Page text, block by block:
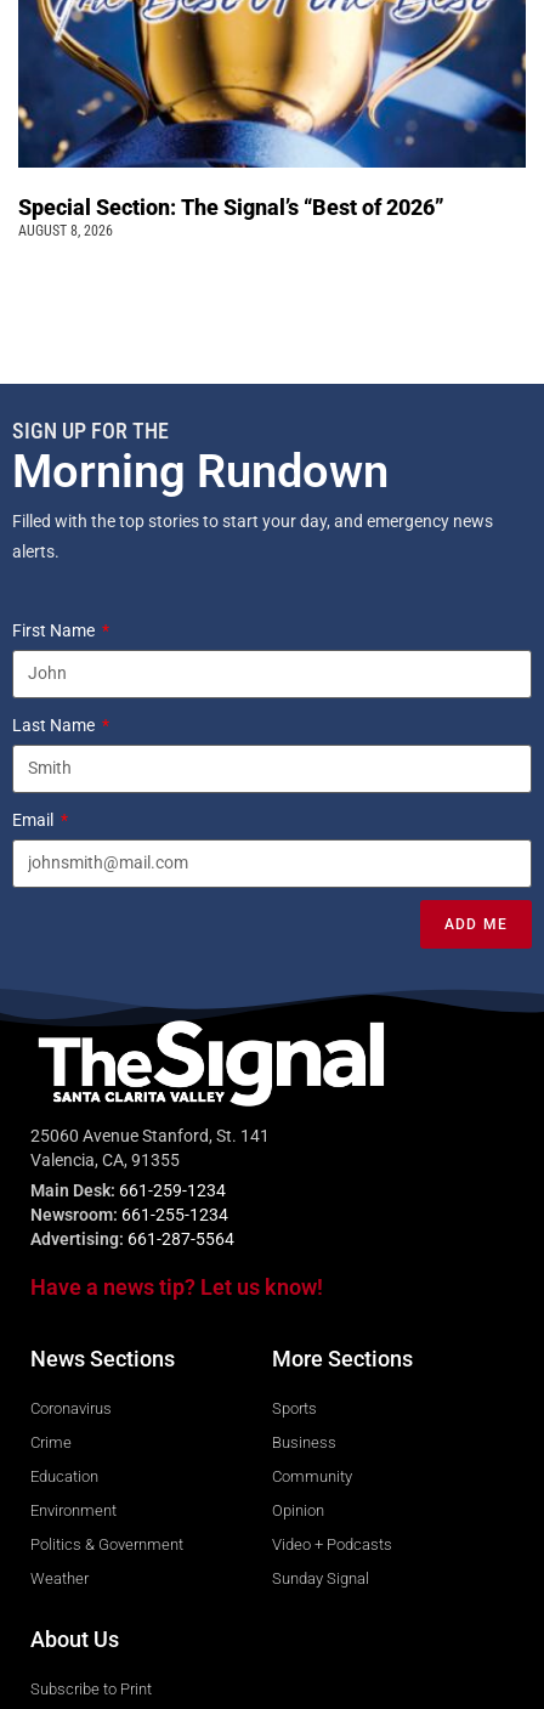
Special Section: The Signal’s “Best of 2026”
AUGUST 8, 2026
SIGN UP FOR THE
Morning Rundown
Filled with the top stories to start your day, and emergency news
alerts.
First Name
Last Name
Email
ADD ME
25060 Avenue Stanford, St. 141
Valencia, CA, 91355
Main Desk: 661-259-1234
Newsroom: 661-255-1234
Advertising: 661-287-5564
Have a news tip? Let us know!
News Sections
Coronavirus
Crime
Education
Environment
Politics & Government
Weather
More Sections
Sports
Business
Community
Opinion
Video + Podcasts
Sunday Signal
About Us
Subscribe to Print